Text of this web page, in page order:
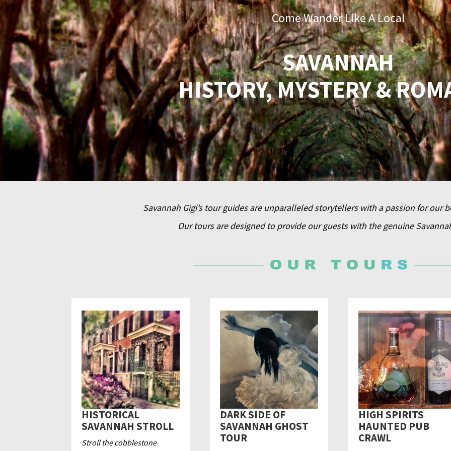
Come Wander Like A Local
SAVANNAH
HISTORY, MYSTERY &
Savannah Gigi’s tour guides are unparalleled storytellers with a passion for our
Our tours are designed to provide our guests with the genuine
HISTORICAL
SAVANNAH STROLL
Stroll the cobblestone
DARK SIDE OF
SAVANNAH GHOST
TOUR
HIGH SPIRITS
HAUNTED PUB
CRAWL